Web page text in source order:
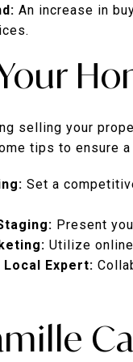
An increase in
selling your
tips to ensure
Set a
Present
Utilize
Expert: